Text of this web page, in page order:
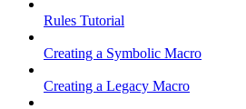
Rules Tutorial
Creating a Symbolic Macro
Creating a Legacy Macro